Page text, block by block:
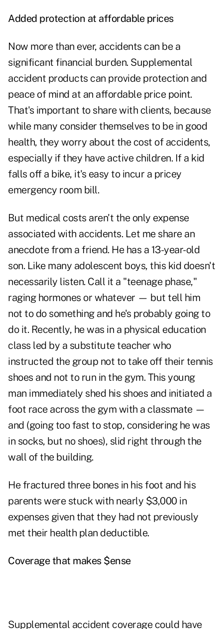
Added protection at affordable prices
Now more than ever, accidents can be a
significant financial burden. Supplemental
accident products can provide protection and
peace of mind at an affordable price point.
That's important to share with clients, because
while many consider themselves to be in good
health, they worry about the cost of accidents,
especially if they have active children. If a kid
falls off a bike, it's easy to incur a pricey
emergency room bill.
But medical costs aren't the only expense
associated with accidents. Let me share an
anecdote from a friend. He has a 13-year-old
son. Like many adolescent boys, this kid doesn't
necessarily listen. Call it a "teenage phase,"
raging hormones or whatever — but tell him
not to do something and he's probably going to
do it. Recently, he was in a physical education
class led by a substitute teacher who
instructed the group not to take off their tennis
shoes and not to run in the gym. This young
man immediately shed his shoes and initiated a
foot race across the gym with a classmate —
and (going too fast to stop, considering he was
in socks, but no shoes), slid right through the
wall of the building.
He fractured three bones in his foot and his
parents were stuck with nearly $3,000 in
expenses given that they had not previously
met their health plan deductible.
Coverage that makes $ense
Supplemental accident coverage could have